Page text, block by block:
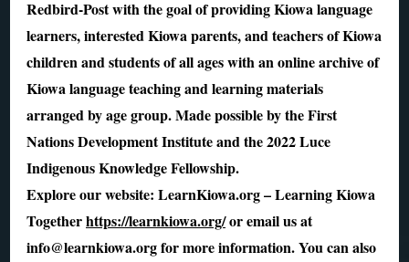
Redbird-Post with the goal of providing Kiowa language
learners, interested Kiowa parents, and teachers of Kiowa
children and students of all ages with an online archive of
Kiowa language teaching and learning materials
arranged by age group. Made possible by the First
Nations Development Institute and the 2022 Luce
Indigenous Knowledge Fellowship.
Explore our website: LearnKiowa.org – Learning Kiowa
Togetherhttps://learnkiowa.org/or email us at
info@learnkiowa.org for more information. You can also